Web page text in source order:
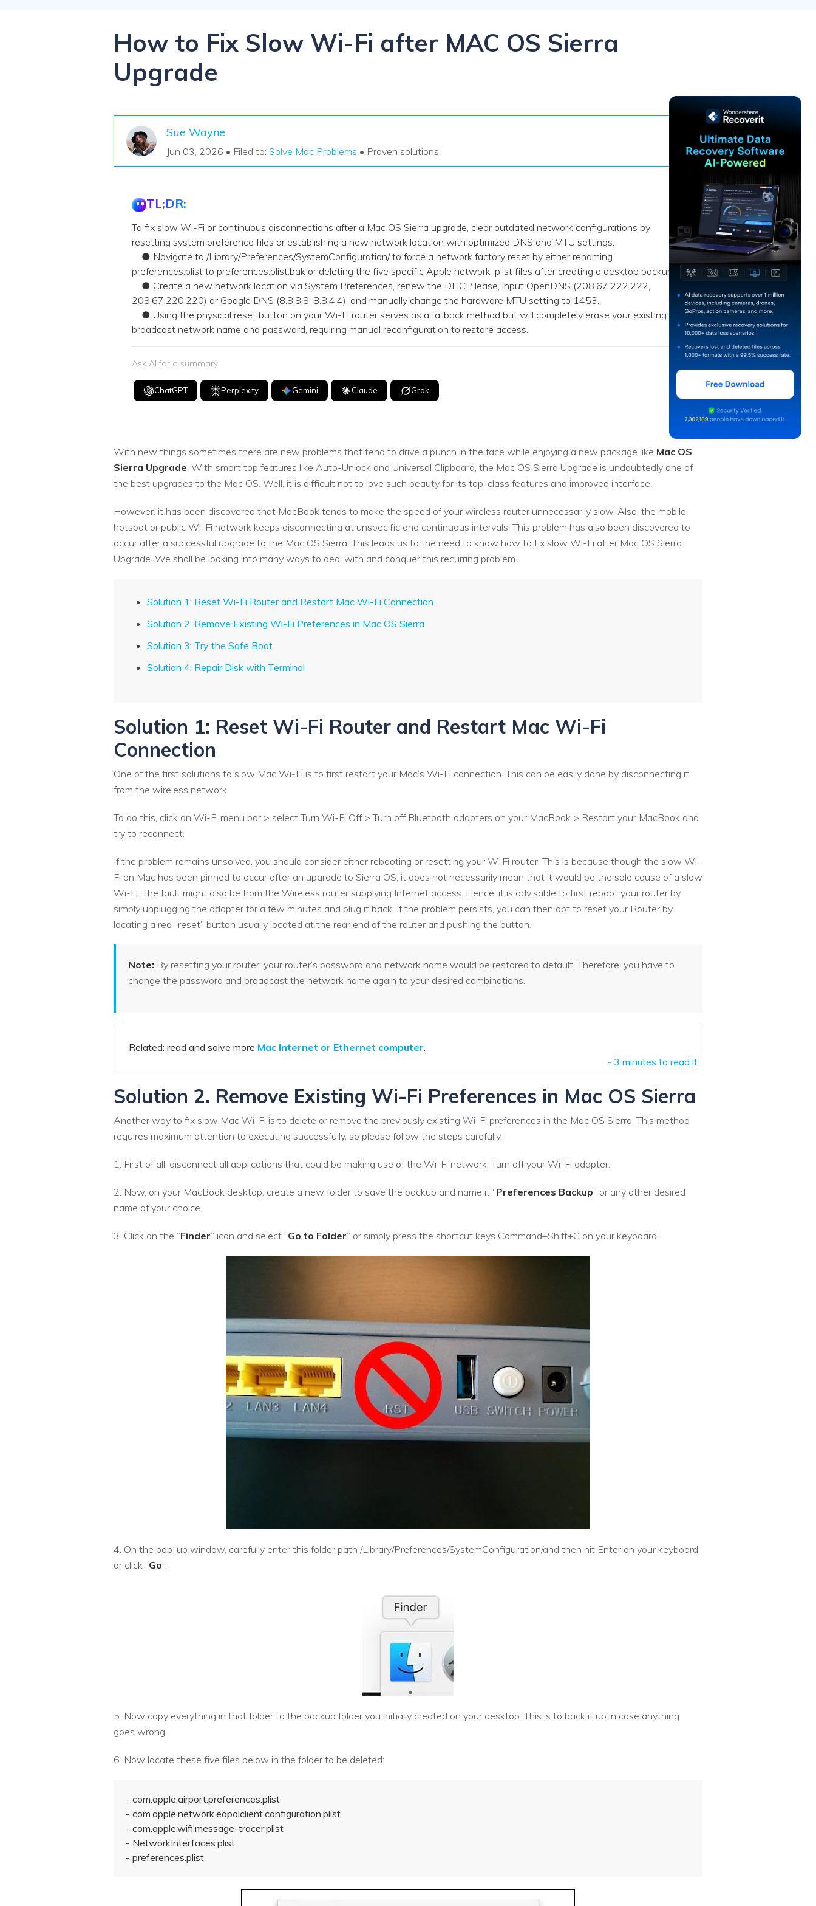
Mac Trash Recovery
RAID Disk Recovery
How to Fix Slow Wi-Fi after MAC OS Sierra
Upgrade
Sue Wayne
Jun 03, 2026 • Filed to: Solve Mac Problems • Proven solutions
TL;DR:
To fix slow Wi-Fi or continuous disconnections after a Mac OS Sierra upgrade, clear outdated network configurations by
resetting system preference files or establishing a new network location with optimized DNS and MTU settings.
● Navigate to /Library/Preferences/SystemConfiguration/ to force a network factory reset by either renaming
preferences.plist to preferences.plist.bak or deleting the five specific Apple network .plist files after creating a desktop backup.
● Create a new network location via System Preferences, renew the DHCP lease, input OpenDNS (208.67.222.222,
208.67.220.220) or Google DNS (8.8.8.8, 8.8.4.4), and manually change the hardware MTU setting to 1453.
● Using the physical reset button on your Wi-Fi router serves as a fallback method but will completely erase your existing
broadcast network name and password, requiring manual reconfiguration to restore access.
Ask AI for a summary
ChatGPT Perplexity Gemini Claude Grok
With new things sometimes there are new problems that tend to drive a punch in the face while enjoying a new package like Mac OS
Sierra Upgrade. With smart top features like Auto-Unlock and Universal Clipboard, the Mac OS Sierra Upgrade is undoubtedly one of
the best upgrades to the Mac OS. Well, it is difficult not to love such beauty for its top-class features and improved interface.
However, it has been discovered that MacBook tends to make the speed of your wireless router unnecessarily slow. Also, the mobile
hotspot or public Wi-Fi network keeps disconnecting at unspecific and continuous intervals. This problem has also been discovered to
occur after a successful upgrade to the Mac OS Sierra. This leads us to the need to know how to fix slow Wi-Fi after Mac OS Sierra
Upgrade. We shall be looking into many ways to deal with and conquer this recurring problem.
Solution 1: Reset Wi-Fi Router and Restart Mac Wi-Fi Connection
Solution 2. Remove Existing Wi-Fi Preferences in Mac OS Sierra
Solution 3: Try the Safe Boot
Solution 4: Repair Disk with Terminal
Solution 1: Reset Wi-Fi Router and Restart Mac Wi-Fi
Connection
One of the first solutions to slow Mac Wi-Fi is to first restart your Mac’s Wi-Fi connection. This can be easily done by disconnecting it
from the wireless network.
To do this, click on Wi-Fi menu bar > select Turn Wi-Fi Off > Turn off Bluetooth adapters on your MacBook > Restart your MacBook and
try to reconnect.
If the problem remains unsolved, you should consider either rebooting or resetting your W-Fi router. This is because though the slow Wi-
Fi on Mac has been pinned to occur after an upgrade to Sierra OS, it does not necessarily mean that it would be the sole cause of a slow
Wi-Fi. The fault might also be from the Wireless router supplying Internet access. Hence, it is advisable to first reboot your router by
simply unplugging the adapter for a few minutes and plug it back. If the problem persists, you can then opt to reset your Router by
locating a red “reset” button usually located at the rear end of the router and pushing the button.
Note: By resetting your router, your router’s password and network name would be restored to default. Therefore, you have to
change the password and broadcast the network name again to your desired combinations.
Related: read and solve more Mac Internet or Ethernet computer.
- 3 minutes to read it.
Solution 2. Remove Existing Wi-Fi Preferences in Mac OS Sierra
Another way to fix slow Mac Wi-Fi is to delete or remove the previously existing Wi-Fi preferences in the Mac OS Sierra. This method
requires maximum attention to executing successfully, so please follow the steps carefully.
1. First of all, disconnect all applications that could be making use of the Wi-Fi network. Turn off your Wi-Fi adapter.
2. Now, on your MacBook desktop, create a new folder to save the backup and name it “Preferences Backup” or any other desired
name of your choice.
3. Click on the “Finder” icon and select “Go to Folder” or simply press the shortcut keys Command+Shift+G on your keyboard.
4. On the pop-up window, carefully enter this folder path /Library/Preferences/SystemConfiguration/and then hit Enter on your keyboard
or click “Go”.
5. Now copy everything in that folder to the backup folder you initially created on your desktop. This is to back it up in case anything
goes wrong.
6. Now locate these five files below in the folder to be deleted:
- com.apple.airport.preferences.plist
- com.apple.network.eapolclient.configuration.plist
- com.apple.wifi.message-tracer.plist
- NetworkInterfaces.plist
- preferences.plist